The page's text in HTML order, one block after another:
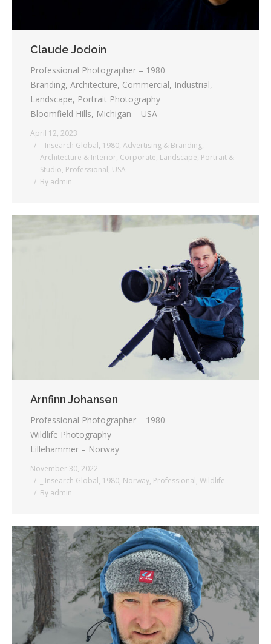
Claude Jodoin
Professional Photographer – 1980
Branding, Architecture, Commercial, Industrial,
Landscape, Portrait Photography
Bloomfield Hills, Michigan – USA
April 12, 2023
_ Insearch Global, 1980, Advertising & Branding,
Architecture & Interior, Corporate, Landscape, Portrait &
Studio, Professional, USA
By admin
Arnfinn Johansen
Professional Photographer – 1980
Wildlife Photography
Lillehammer – Norway
November 30, 2022
_ Insearch Global, 1980, Norway, Professional, Wildlife
By admin